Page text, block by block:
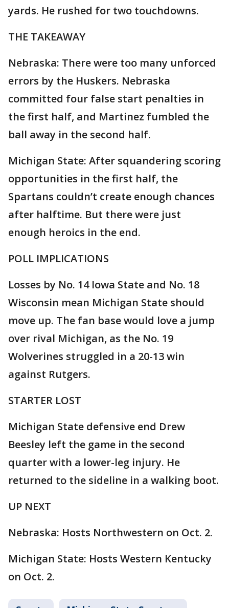
yards. He rushed for two touchdowns.
THE TAKEAWAY
Nebraska: There were too many unforced
errors by the Huskers. Nebraska
committed four false start penalties in
the first half, and Martinez fumbled the
ball away in the second half.
Michigan State: After squandering scoring
opportunities in the first half, the
Spartans couldn’t create enough chances
after halftime. But there were just
enough heroics in the end.
POLL IMPLICATIONS
Losses by No. 14 Iowa State and No. 18
Wisconsin mean Michigan State should
move up. The fan base would love a jump
over rival Michigan, as the No. 19
Wolverines struggled in a 20-13 win
against Rutgers.
STARTER LOST
Michigan State defensive end Drew
Beesley left the game in the second
quarter with a lower-leg injury. He
returned to the sideline in a walking boot.
UP NEXT
Nebraska: Hosts Northwestern on Oct. 2.
Michigan State: Hosts Western Kentucky
on Oct. 2.